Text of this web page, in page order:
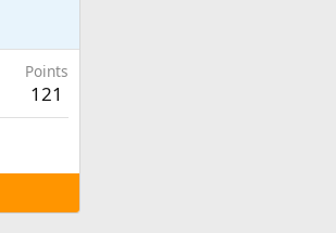
Points
121